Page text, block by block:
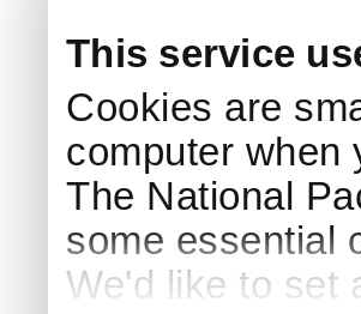
This service
Cookies are
computer when
The National
some essential
We'd like to set